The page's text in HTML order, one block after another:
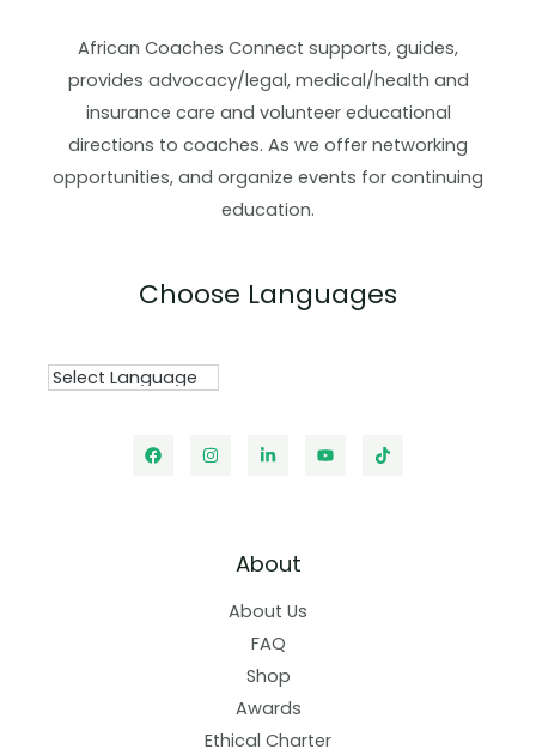
African Coaches Connect supports, guides,
provides advocacy/legal, medical/health and
insurance care and volunteer educational
directions to coaches. As we offer networking
opportunities, and organize events for continuing
education.
Choose Languages
About
About Us
FAQ
Shop
Awards
Ethical Charter